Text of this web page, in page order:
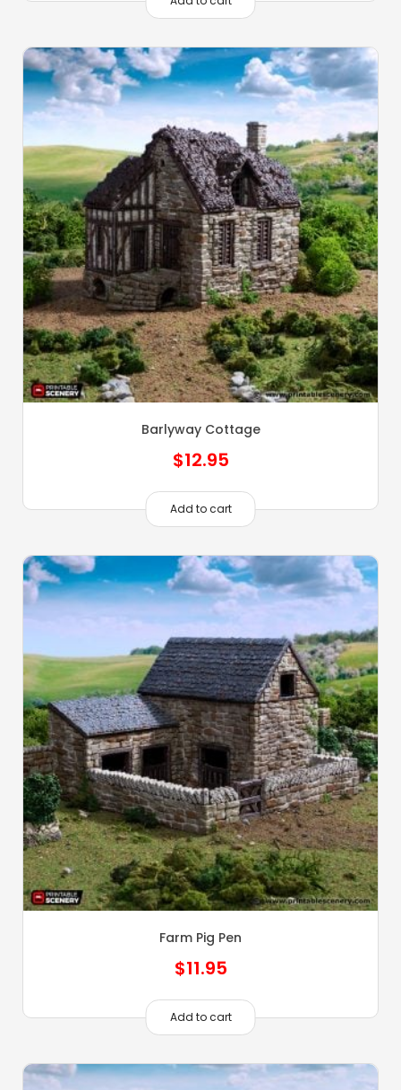
Barlyway Cottage
$12.95
Add to cart
Farm Pig Pen
$11.95
Add to cart